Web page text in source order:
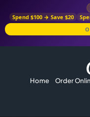
Spend $100 → Save $20
Home Order